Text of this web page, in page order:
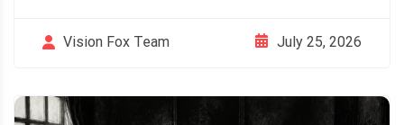
Vision Fox Team July 25, 2026